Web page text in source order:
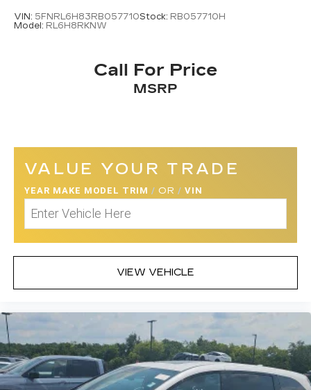
VIN: 5FNRL6H83RB057710Stock: RB057710H
Model: RL6H8RKNW
Call For Price
MSRP
VALUE YOUR TRADE
YEAR MAKE MODEL TRIM / OR / VIN
VIEW VEHICLE